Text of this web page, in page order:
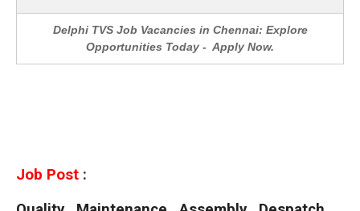
Delphi TVS Job Vacancies in Chennai: Explore
Opportunities Today - Apply Now.
Job Post :